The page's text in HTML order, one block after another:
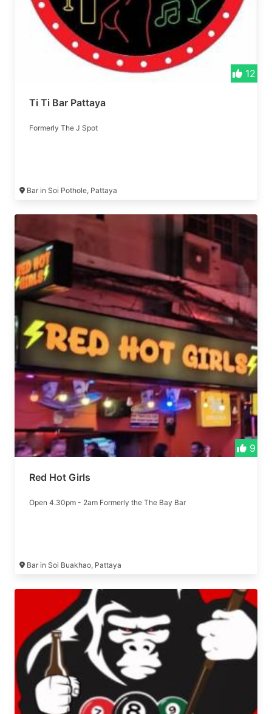
12
Ti Ti Bar Pattaya
Formerly The J Spot
Bar in Soi Pothole, Pattaya
9
Red Hot Girls
Open 4.30pm - 2am Formerly the The Bay Bar
Bar in Soi Buakhao, Pattaya